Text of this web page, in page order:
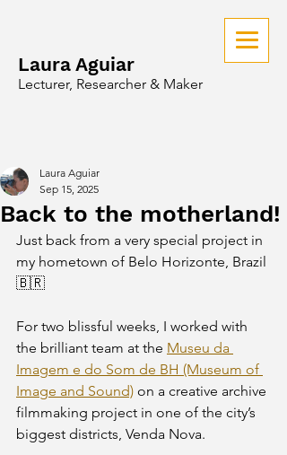
Laura Aguiar
Lecturer, Researcher & Maker
Back to the motherland!
Laura Aguiar
Sep 15, 2025
Just back from a very special project in
my hometown of Belo Horizonte, Brazil
🇧🇷
For two blissful weeks, I worked with
the brilliant team at the Museu da
Imagem e do Som de BH (Museum of
Image and Sound) on a creative archive
filmmaking project in one of the city’s
biggest districts, Venda Nova.